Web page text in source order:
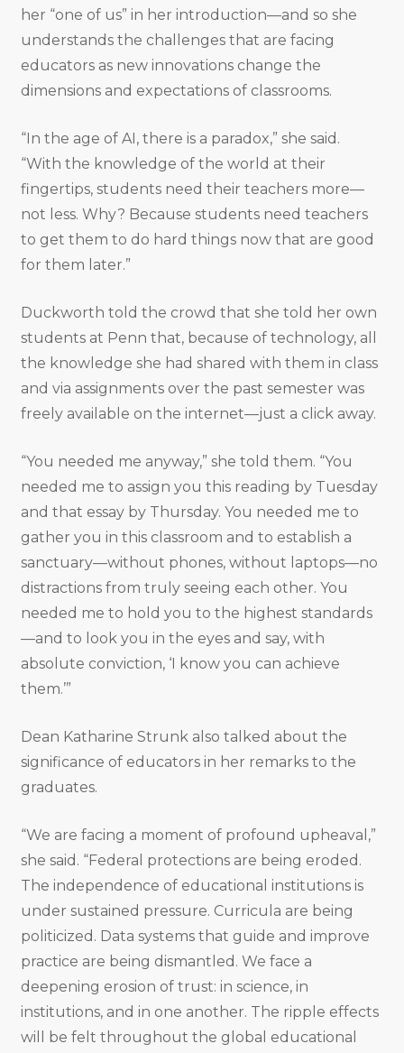
her “one of us” in her introduction—and so she
understands the challenges that are facing
educators as new innovations change the
dimensions and expectations of classrooms.
“In the age of AI, there is a paradox,” she said.
“With the knowledge of the world at their
fingertips, students need their teachers more—
not less. Why? Because students need teachers
to get them to do hard things now that are good
for them later.”
Duckworth told the crowd that she told her own
students at Penn that, because of technology, all
the knowledge she had shared with them in class
and via assignments over the past semester was
freely available on the internet—just a click away.
“You needed me anyway,” she told them. “You
needed me to assign you this reading by Tuesday
and that essay by Thursday. You needed me to
gather you in this classroom and to establish a
sanctuary—without phones, without laptops—no
distractions from truly seeing each other. You
needed me to hold you to the highest standards
—and to look you in the eyes and say, with
absolute conviction, ‘I know you can achieve
them.’”
Dean Katharine Strunk also talked about the
significance of educators in her remarks to the
graduates.
“We are facing a moment of profound upheaval,”
she said. “Federal protections are being eroded.
The independence of educational institutions is
under sustained pressure. Curricula are being
politicized. Data systems that guide and improve
practice are being dismantled. We face a
deepening erosion of trust: in science, in
institutions, and in one another. The ripple effects
will be felt throughout the global educational